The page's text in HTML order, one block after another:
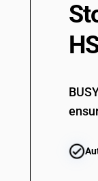
90184900
90185020
90185090
90189012